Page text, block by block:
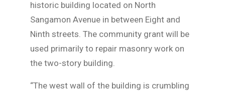
historic building located on North
Sangamon Avenue in between Eight and
Ninth streets. The community grant will be
used primarily to repair masonry work on
the two-story building.
“The west wall of the building is crumbling